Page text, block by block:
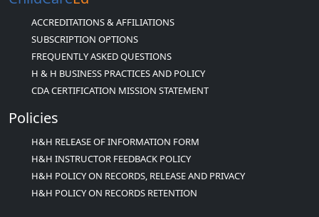
ACCREDITATIONS & AFFILIATIONS
SUBSCRIPTION OPTIONS
FREQUENTLY ASKED QUESTIONS
H & H BUSINESS PRACTICES AND POLICY
CDA CERTIFICATION MISSION STATEMENT
Policies
H&H RELEASE OF INFORMATION FORM
H&H INSTRUCTOR FEEDBACK POLICY
H&H POLICY ON RECORDS, RELEASE AND PRIVACY
H&H POLICY ON RECORDS RETENTION